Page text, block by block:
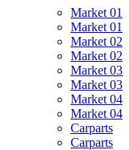
Market 01
Market 01
Market 02
Market 02
Market 03
Market 03
Market 04
Market 04
Carparts
Carparts